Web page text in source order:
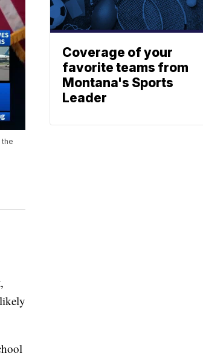
the
Coverage of your
favorite teams from
Montana's Sports
Leader